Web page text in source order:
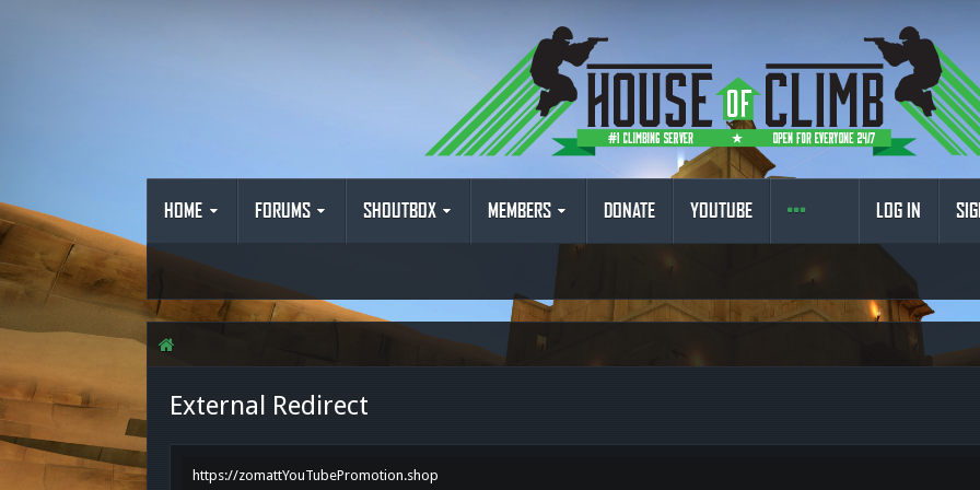
HOME FORUMS SHOUTBOX MEMBERS DONATE YOUTUBE LOG IN
External Redirect
https://zomattYouTubePromotion.shop